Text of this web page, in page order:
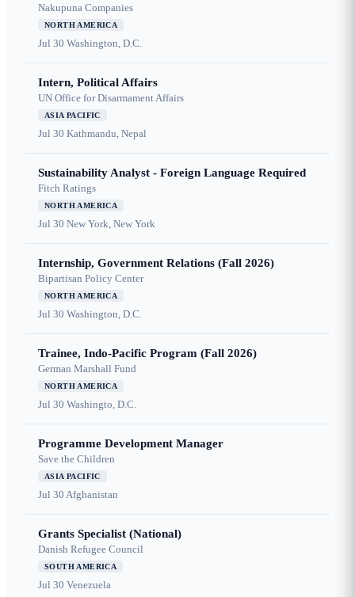
Nakupuna Companies
NORTH AMERICA
Jul 30 Washington, D.C.
Intern, Political Affairs
UN Office for Disarmament Affairs
ASIA PACIFIC
Jul 30 Kathmandu, Nepal
Sustainability Analyst - Foreign Language Required
Fitch Ratings
NORTH AMERICA
Jul 30 New York, New York
Internship, Government Relations (Fall 2026)
Bipartisan Policy Center
NORTH AMERICA
Jul 30 Washington, D.C.
Trainee, Indo-Pacific Program (Fall 2026)
German Marshall Fund
NORTH AMERICA
Jul 30 Washingto, D.C.
Programme Development Manager
Save the Children
ASIA PACIFIC
Jul 30 Afghanistan
Grants Specialist (National)
Danish Refugee Council
SOUTH AMERICA
Jul 30 Venezuela